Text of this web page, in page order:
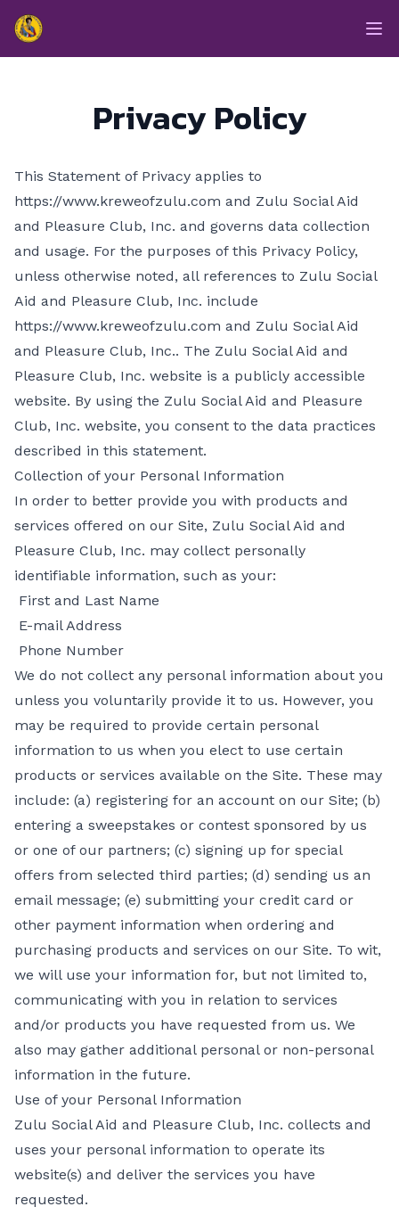
enmasse - Zulu
Privacy Policy
This Statement of Privacy applies to
https://www.kreweofzulu.com and Zulu Social Aid
and Pleasure Club, Inc. and governs data collection
and usage. For the purposes of this Privacy Policy,
unless otherwise noted, all references to Zulu Social
Aid and Pleasure Club, Inc. include
https://www.kreweofzulu.com and Zulu Social Aid
and Pleasure Club, Inc.. The Zulu Social Aid and
Pleasure Club, Inc. website is a publicly accessible
website. By using the Zulu Social Aid and Pleasure
Club, Inc. website, you consent to the data practices
described in this statement.
Collection of your Personal Information
In order to better provide you with products and
services offered on our Site, Zulu Social Aid and
Pleasure Club, Inc. may collect personally
identifiable information, such as your:
First and Last Name
E-mail Address
Phone Number
We do not collect any personal information about you
unless you voluntarily provide it to us. However, you
may be required to provide certain personal
information to us when you elect to use certain
products or services available on the Site. These may
include: (a) registering for an account on our Site; (b)
entering a sweepstakes or contest sponsored by us
or one of our partners; (c) signing up for special
offers from selected third parties; (d) sending us an
email message; (e) submitting your credit card or
other payment information when ordering and
purchasing products and services on our Site. To wit,
we will use your information for, but not limited to,
communicating with you in relation to services
and/or products you have requested from us. We
also may gather additional personal or non-personal
information in the future.
Use of your Personal Information
Zulu Social Aid and Pleasure Club, Inc. collects and
uses your personal information to operate its
website(s) and deliver the services you have
requested.